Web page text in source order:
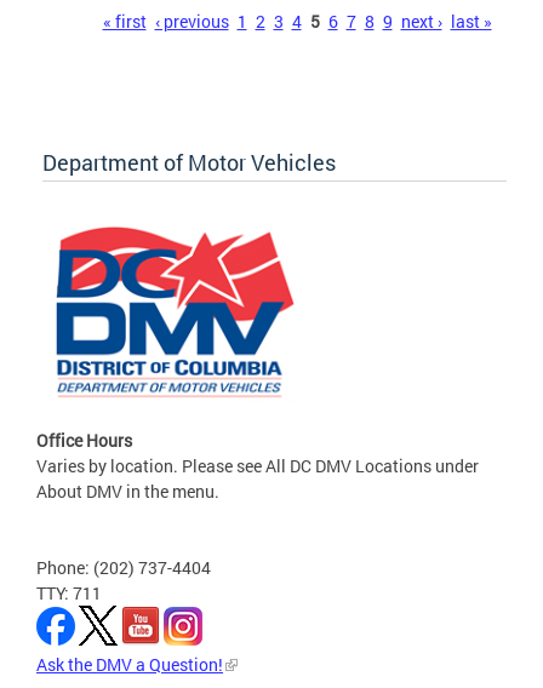
« first ‹ previous 1 2 3 4 5 6 7 8 9 next › last »
Department of Motor Vehicles
Office Hours
Varies by location. Please see All DC DMV Locations under
About DMV in the menu.
Phone: (202) 737-4404
TTY: 711
Ask the DMV a Question!